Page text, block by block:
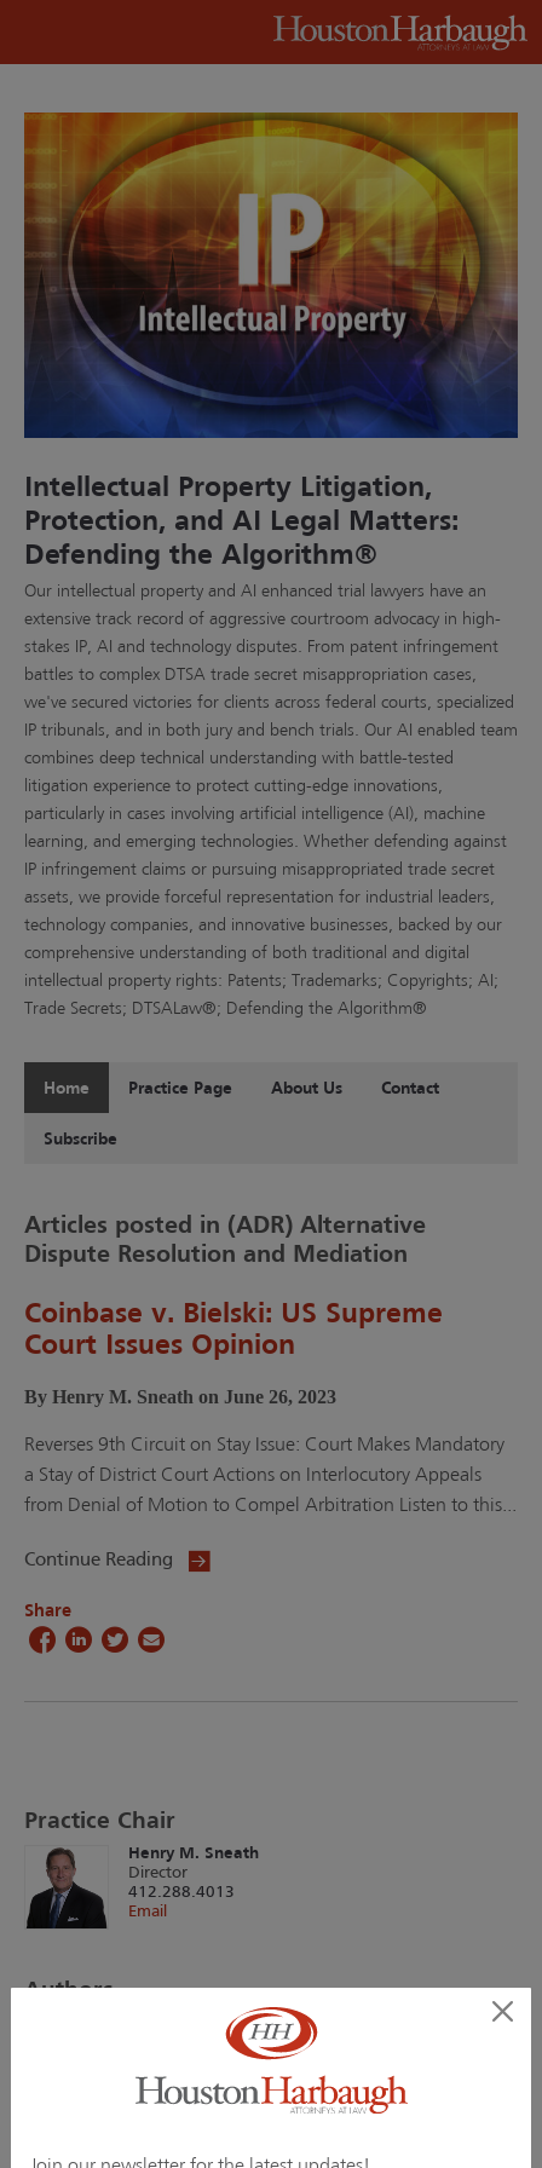
Intellectual Property Litigation,
Protection, and AI Legal Matters:
Defending the Algorithm®
Our intellectual property and AI enhanced trial lawyers have an
extensive track record of aggressive courtroom advocacy in high-
stakes IP, AI and technology disputes. From patent infringement
battles to complex DTSA trade secret misappropriation cases,
we've secured victories for clients across federal courts, specialized
IP tribunals, and in both jury and bench trials. Our AI enabled team
combines deep technical understanding with battle-tested
litigation experience to protect cutting-edge innovations,
particularly in cases involving artificial intelligence (AI), machine
learning, and emerging technologies. Whether defending against
IP infringement claims or pursuing misappropriated trade secret
assets, we provide forceful representation for industrial leaders,
technology companies, and innovative businesses, backed by our
comprehensive understanding of both traditional and digital
intellectual property rights: Patents; Trademarks; Copyrights; AI;
Trade Secrets; DTSALaw®; Defending the Algorithm®
Home Practice Page About Us Contact
Subscribe
Articles posted in (ADR) Alternative
Dispute Resolution and Mediation
Coinbase v. Bielski: US Supreme
Court Issues Opinion
By Henry M. Sneath on June 26, 2023
Reverses 9th Circuit on Stay Issue: Court Makes Mandatory
a Stay of District Court Actions on Interlocutory Appeals
from Denial of Motion to Compel Arbitration Listen to this...
Continue Reading
Share
Practice Chair
Henry M. Sneath
Director
412.288.4013
Email
Authors
Christopher M. Jacobs
Email